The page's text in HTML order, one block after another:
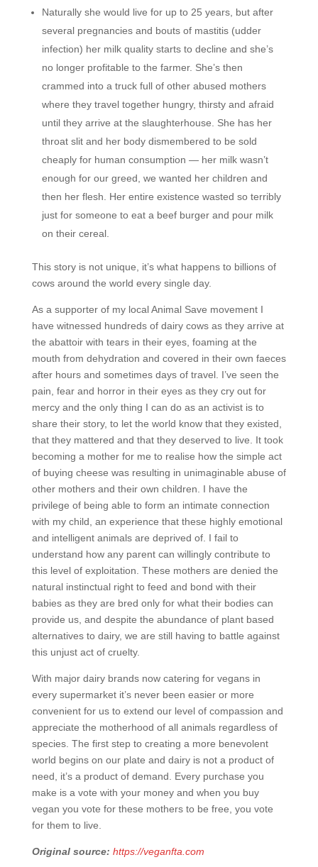
Naturally she would live for up to 25 years, but after
several pregnancies and bouts of mastitis (udder
infection) her milk quality starts to decline and she’s
no longer profitable to the farmer. She’s then
crammed into a truck full of other abused mothers
where they travel together hungry, thirsty and afraid
until they arrive at the slaughterhouse. She has her
throat slit and her body dismembered to be sold
cheaply for human consumption — her milk wasn’t
enough for our greed, we wanted her children and
then her flesh. Her entire existence wasted so terribly
just for someone to eat a beef burger and pour milk
on their cereal.
This story is not unique, it’s what happens to billions of
cows around the world every single day.
As a supporter of my local Animal Save movement I
have witnessed hundreds of dairy cows as they arrive at
the abattoir with tears in their eyes, foaming at the
mouth from dehydration and covered in their own faeces
after hours and sometimes days of travel. I’ve seen the
pain, fear and horror in their eyes as they cry out for
mercy and the only thing I can do as an activist is to
share their story, to let the world know that they existed,
that they mattered and that they deserved to live. It took
becoming a mother for me to realise how the simple act
of buying cheese was resulting in unimaginable abuse of
other mothers and their own children. I have the
privilege of being able to form an intimate connection
with my child, an experience that these highly emotional
and intelligent animals are deprived of. I fail to
understand how any parent can willingly contribute to
this level of exploitation. These mothers are denied the
natural instinctual right to feed and bond with their
babies as they are bred only for what their bodies can
provide us, and despite the abundance of plant based
alternatives to dairy, we are still having to battle against
this unjust act of cruelty.
With major dairy brands now catering for vegans in
every supermarket it’s never been easier or more
convenient for us to extend our level of compassion and
appreciate the motherhood of all animals regardless of
species. The first step to creating a more benevolent
world begins on our plate and dairy is not a product of
need, it’s a product of demand. Every purchase you
make is a vote with your money and when you buy
vegan you vote for these mothers to be free, you vote
for them to live.
Original source: https://veganfta.com